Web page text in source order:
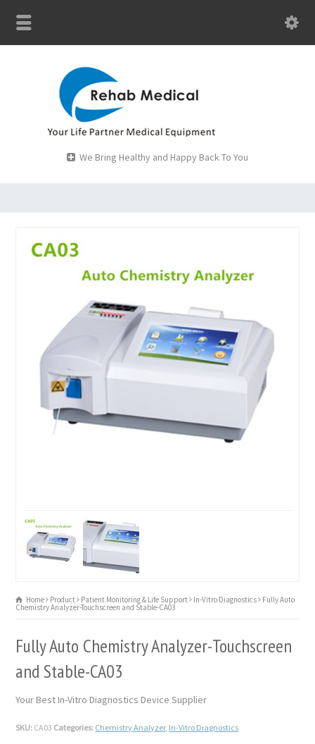
We Bring Healthy and Happy Back To You
Home Product Patient Monitoring & Life Support In-Vitro Diagnostics Fully Auto
Chemistry Analyzer-Touchscreen and Stable-CA03
Fully Auto Chemistry Analyzer-Touchscreen
and Stable-CA03
Your Best In-Vitro Diagnostics Device Supplier
SKU: CA03 Categories: Chemistry Analyzer, In-Vitro Diagnostics